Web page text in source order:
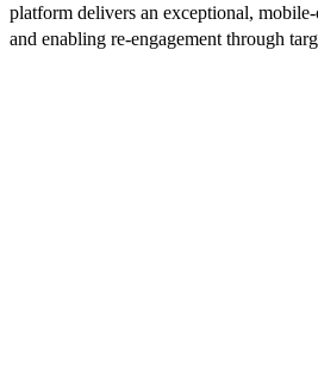
platform delivers an exceptional,
and enabling re-engagement through